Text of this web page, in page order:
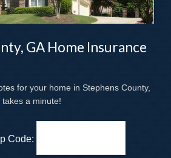
GA Home Insurance
for your home in Stephens County,
a minute!
Code: